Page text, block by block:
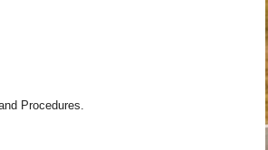
Procedures.